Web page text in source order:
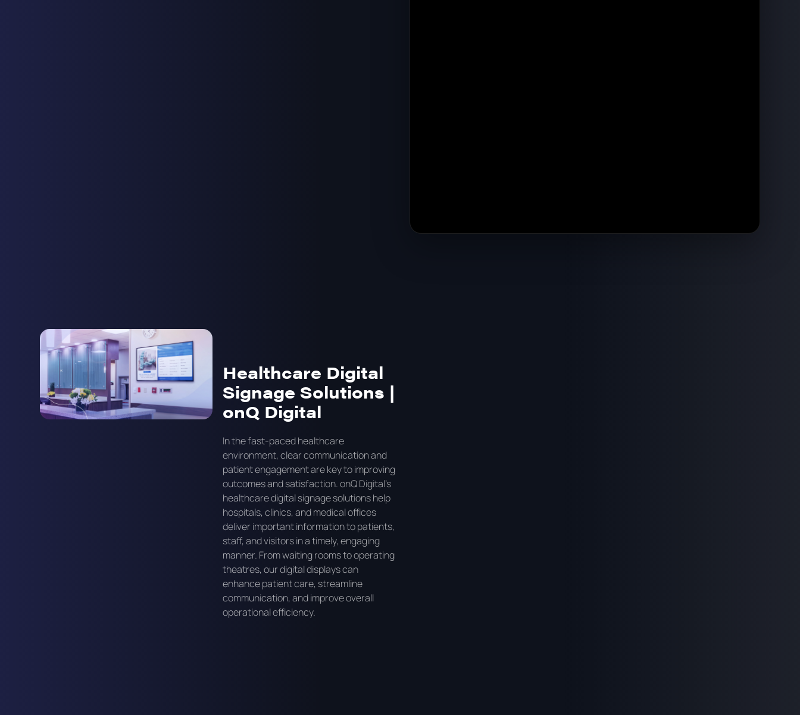
Healthcare Digital
Signage Solutions |
onQ Digital
In the fast-paced healthcare
environment, clear communication and
patient engagement are key to improving
outcomes and satisfaction. onQ Digital’s
healthcare digital signage solutions help
hospitals, clinics, and medical offices
deliver important information to patients,
staff, and visitors in a timely, engaging
manner. From waiting rooms to operating
theatres, our digital displays can
enhance patient care, streamline
communication, and improve overall
operational efficiency.